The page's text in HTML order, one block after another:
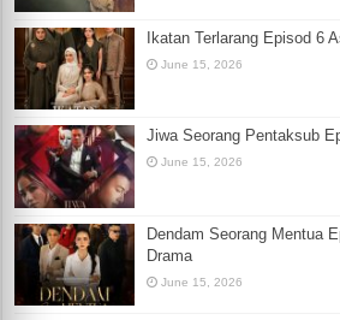
Ikatan Terlarang Episod 6
June 15, 2026
Jiwa Seorang Pentaksub
June 15, 2026
Dendam Seorang Mentua
Drama
June 15, 2026